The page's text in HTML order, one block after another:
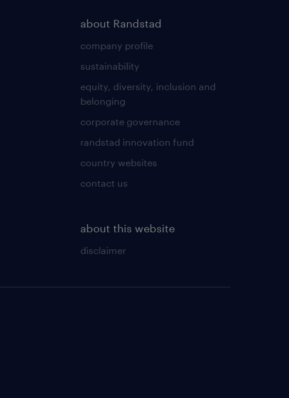
about Randstad
company profile
sustainability
equity, diversity, inclusion and
belonging
corporate governance
randstad innovation fund
country websites
contact us
about this website
disclaimer